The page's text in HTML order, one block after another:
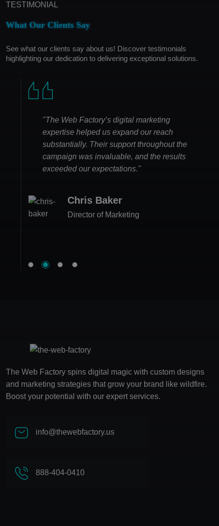
TESTIMONIAL
What Our Clients Say
See what our clients say about us! Discover testimonials
highlighting our dedication to delivering exceptional solutions.
Matthew Hughes
Lily Campbell
"The Web Factory’s digital marketing
expertise helped us expand our reach
substantially. Their support throughout the
campaign was invaluable, and the results
exceeded our expectations."
Chris Baker
Director of Marketing
Business Owner
The Web Factory spins digital magic with custom designs
and marketing strategies that grow your brand like wildfire.
Boost your potential with our expert services.
info@thewebfactory.us
888-404-0410